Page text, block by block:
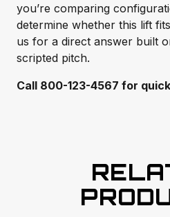
you’re comparing
determine whether this lift
us for a direct answer built
scripted pitch.
Call 800-123-4567 for